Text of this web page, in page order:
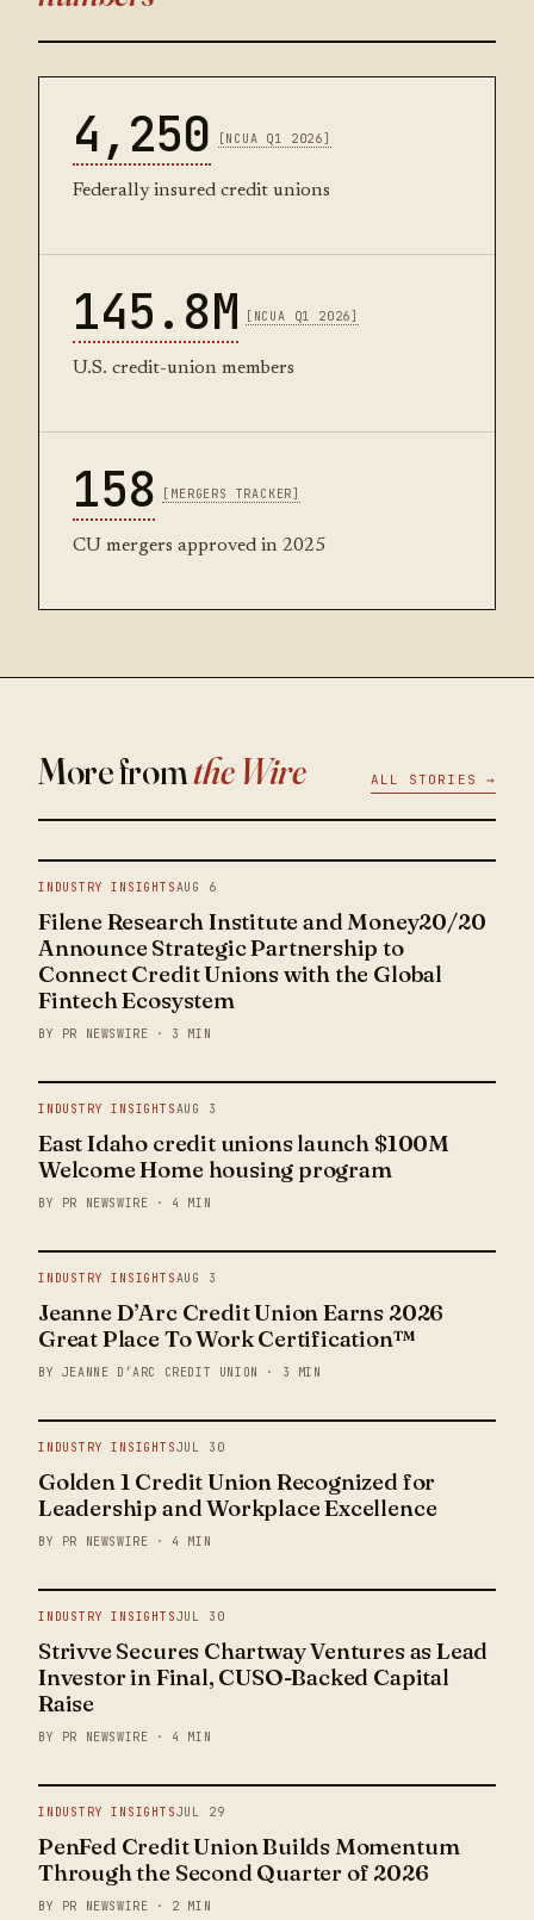
4,250 [NCUA Q1 2026]
Federally insured credit unions
145.8M [NCUA Q1 2026]
U.S. credit-union members
158 [MERGERS TRACKER]
CU mergers approved in 2025
More fromthe Wire ALL STORIES →
INDUSTRY INSIGHTSAUG 6
Filene Research Institute and Money20/20
Announce Strategic Partnership to
Connect Credit Unions with the Global
Fintech Ecosystem
BY PR NEWSWIRE · 3 MIN
INDUSTRY INSIGHTSAUG 3
East Idaho credit unions launch $100M
Welcome Home housing program
BY PR NEWSWIRE · 4 MIN
INDUSTRY INSIGHTSAUG 3
Jeanne D’Arc Credit Union Earns 2026
Great Place To Work Certification™
BY JEANNE D’ARC CREDIT UNION · 3 MIN
INDUSTRY INSIGHTSJUL 30
Golden 1 Credit Union Recognized for
Leadership and Workplace Excellence
BY PR NEWSWIRE · 4 MIN
INDUSTRY INSIGHTSJUL 30
Strivve Secures Chartway Ventures as Lead
Investor in Final, CUSO-Backed Capital
Raise
BY PR NEWSWIRE · 4 MIN
INDUSTRY INSIGHTSJUL 29
PenFed Credit Union Builds Momentum
Through the Second Quarter of 2026
BY PR NEWSWIRE · 2 MIN